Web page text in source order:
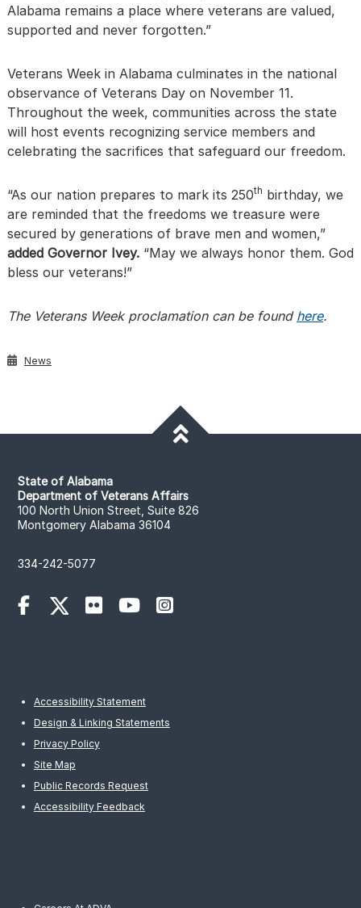
Alabama remains a place where veterans are valued,
supported and never forgotten.”
Veterans Week in Alabama culminates in the national
observance of Veterans Day on November 11.
Throughout the week, communities across the state
will host events recognizing service members and
celebrating the sacrifices that safeguard our freedom.
“As our nation prepares to mark its 250th birthday, we
are reminded that the freedoms we treasure were
secured by generations of brave men and women,”
added Governor Ivey.“May we always honor them. God
bless our veterans!”
The Veterans Week proclamation can be found here.
News
State of Alabama
Department of Veterans Affairs
100 North Union Street, Suite 826
Montgomery Alabama 36104
334-242-5077
Accessibility Statement
Design & Linking Statements
Privacy Policy
Site Map
Public Records Request
Accessibility Feedback